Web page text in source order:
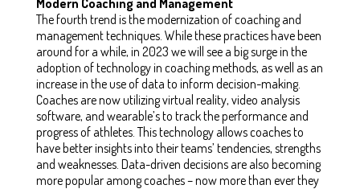
The fourth trend is the modernization of coaching and
management techniques. While these practices have been
around for a while, in 2023 we will see a big surge in the
adoption of technology in coaching methods, as well as an
increase in the use of data to inform decision-making.
Coaches are now utilizing virtual reality, video analysis
software, and wearable’s to track the performance and
progress of athletes. This technology allows coaches to
have better insights into their teams’ tendencies, strengths
and weaknesses. Data-driven decisions are also becoming
more popular among coaches – now more than ever they